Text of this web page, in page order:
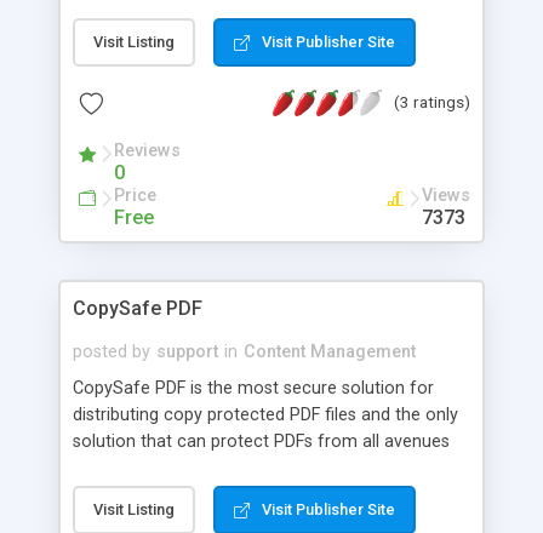
groupware projects. ivata groupware is a great
tool to enable teams to find contacts in team and
to comment on articles, to receive notifications
calendar, to access email via the Web. With years
of development behind it, it is ready to download
and deploy on Windows or Linux.
Visit Listing Visit Publisher Site
(3 ratings)
Reviews
0
Price
Free
Views
7373
CopySafe PDF
posted by support in Content Management
CopySafe PDF is the most secure solution for
distributing copy protected PDF files and the only
solution that can protect PDFs from all avenues
Many PDF viewers are available including Adobe
PDF that offer protection but only for print,
Visit Listing Visit Publisher Site